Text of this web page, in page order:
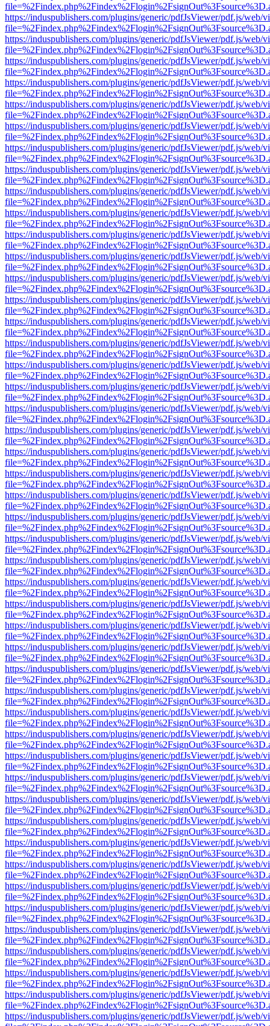
https://induspublishers.com/plugins/generic/pdfJsViewer/pdf.js/web/
https://induspublishers.com/plugins/generic/pdfJsViewer/pdf.js/web/
https://induspublishers.com/plugins/generic/pdfJsViewer/pdf.js/web/
https://induspublishers.com/plugins/generic/pdfJsViewer/pdf.js/web/
https://induspublishers.com/plugins/generic/pdfJsViewer/pdf.js/web/
https://induspublishers.com/plugins/generic/pdfJsViewer/pdf.js/web/
https://induspublishers.com/plugins/generic/pdfJsViewer/pdf.js/web/
https://induspublishers.com/plugins/generic/pdfJsViewer/pdf.js/web/
https://induspublishers.com/plugins/generic/pdfJsViewer/pdf.js/web/
https://induspublishers.com/plugins/generic/pdfJsViewer/pdf.js/web/
https://induspublishers.com/plugins/generic/pdfJsViewer/pdf.js/web/
https://induspublishers.com/plugins/generic/pdfJsViewer/pdf.js/web/
https://induspublishers.com/plugins/generic/pdfJsViewer/pdf.js/web/
https://induspublishers.com/plugins/generic/pdfJsViewer/pdf.js/web/
https://induspublishers.com/plugins/generic/pdfJsViewer/pdf.js/web/
https://induspublishers.com/plugins/generic/pdfJsViewer/pdf.js/web/
https://induspublishers.com/plugins/generic/pdfJsViewer/pdf.js/web/
https://induspublishers.com/plugins/generic/pdfJsViewer/pdf.js/web/
https://induspublishers.com/plugins/generic/pdfJsViewer/pdf.js/web/
https://induspublishers.com/plugins/generic/pdfJsViewer/pdf.js/web/
https://induspublishers.com/plugins/generic/pdfJsViewer/pdf.js/web/
https://induspublishers.com/plugins/generic/pdfJsViewer/pdf.js/web/
https://induspublishers.com/plugins/generic/pdfJsViewer/pdf.js/web/
https://induspublishers.com/plugins/generic/pdfJsViewer/pdf.js/web/
https://induspublishers.com/plugins/generic/pdfJsViewer/pdf.js/web/
https://induspublishers.com/plugins/generic/pdfJsViewer/pdf.js/web/
https://induspublishers.com/plugins/generic/pdfJsViewer/pdf.js/web/
https://induspublishers.com/plugins/generic/pdfJsViewer/pdf.js/web/
https://induspublishers.com/plugins/generic/pdfJsViewer/pdf.js/web/
https://induspublishers.com/plugins/generic/pdfJsViewer/pdf.js/web/
https://induspublishers.com/plugins/generic/pdfJsViewer/pdf.js/web/
https://induspublishers.com/plugins/generic/pdfJsViewer/pdf.js/web/
https://induspublishers.com/plugins/generic/pdfJsViewer/pdf.js/web/
https://induspublishers.com/plugins/generic/pdfJsViewer/pdf.js/web/
https://induspublishers.com/plugins/generic/pdfJsViewer/pdf.js/web/
https://induspublishers.com/plugins/generic/pdfJsViewer/pdf.js/web/
https://induspublishers.com/plugins/generic/pdfJsViewer/pdf.js/web/
https://induspublishers.com/plugins/generic/pdfJsViewer/pdf.js/web/
https://induspublishers.com/plugins/generic/pdfJsViewer/pdf.js/web/
https://induspublishers.com/plugins/generic/pdfJsViewer/pdf.js/web/
https://induspublishers.com/plugins/generic/pdfJsViewer/pdf.js/web/
https://induspublishers.com/plugins/generic/pdfJsViewer/pdf.js/web/
https://induspublishers.com/plugins/generic/pdfJsViewer/pdf.js/web/
https://induspublishers.com/plugins/generic/pdfJsViewer/pdf.js/web/
https://induspublishers.com/plugins/generic/pdfJsViewer/pdf.js/web/
https://induspublishers.com/plugins/generic/pdfJsViewer/pdf.js/web/
https://induspublishers.com/plugins/generic/pdfJsViewer/pdf.js/web/